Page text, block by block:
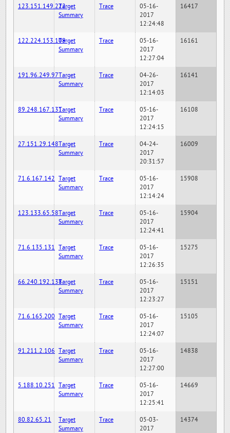
123.151.149.222Target
Summary
Trace
05-16-
2017
12:24:48
16417
122.224.153.109Target
Summary
Trace
05-16-
2017
12:27:04
16161
191.96.249.97Target
Summary
Trace
04-26-
2017
12:14:03
16141
89.248.167.131Target
Summary
Trace
05-16-
2017
12:24:15
16108
27.151.29.148Target
Summary
Trace
04-24-
2017
20:31:57
16009
71.6.167.142 Target
Summary
Trace
05-16-
2017
12:14:24
15908
123.133.65.58Target
Summary
Trace
05-16-
2017
12:24:41
15904
71.6.135.131 Target
Summary
Trace
05-16-
2017
12:26:35
15275
66.240.192.138Target
Summary
Trace
05-16-
2017
12:23:27
15151
71.6.165.200 Target
Summary
Trace
05-16-
2017
12:24:07
15105
91.211.2.106 Target
Summary
Trace
05-16-
2017
12:27:00
14838
5.188.10.251 Target
Summary
Trace
05-16-
2017
12:25:41
14669
80.82.65.21
Target
Summary
Trace
05-03-
2017
14374